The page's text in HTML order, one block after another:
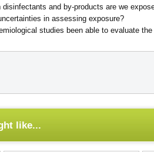
disinfectants and by-products are we
in assessing exposure?
studies been able to evaluate
like...